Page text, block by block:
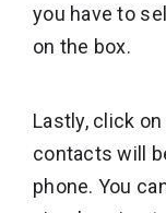
you have to
on the box.
Lastly, click
contacts will
phone. You